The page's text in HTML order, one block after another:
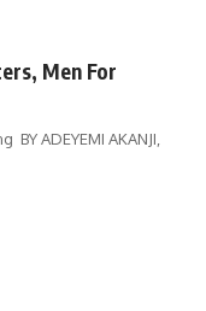
Men For
ADEYEMI AKANJI,